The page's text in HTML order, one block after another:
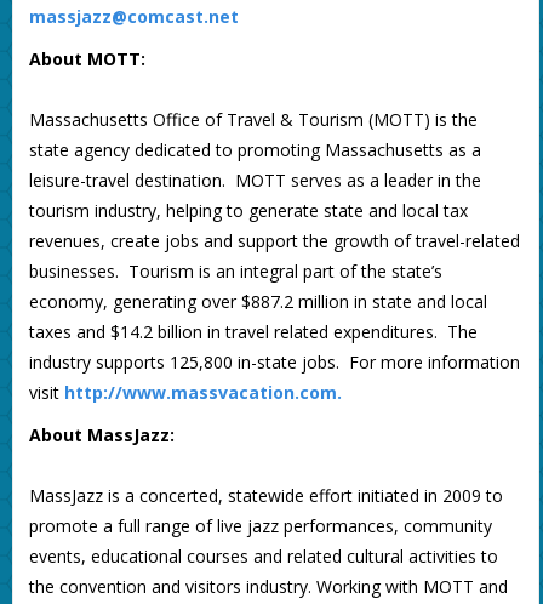
massjazz@comcast.net
About MOTT:
Massachusetts Office of Travel & Tourism (MOTT) is the
state agency dedicated to promoting Massachusetts as a
leisure-travel destination. MOTT serves as a leader in the
tourism industry, helping to generate state and local tax
revenues, create jobs and support the growth of travel-related
businesses. Tourism is an integral part of the state’s
economy, generating over $887.2 million in state and local
taxes and $14.2 billion in travel related expenditures. The
industry supports 125,800 in-state jobs. For more information
visit http://www.massvacation.com.
About MassJazz:
MassJazz is a concerted, statewide effort initiated in 2009 to
promote a full range of live jazz performances, community
events, educational courses and related cultural activities to
the convention and visitors industry. Working with MOTT and